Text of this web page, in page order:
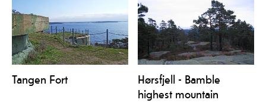
Tangen Fort
Hørsfjell - Bamble
highest mountain